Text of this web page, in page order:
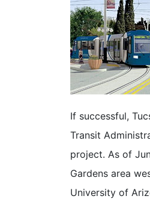
If successful,
Transit
project. As of
Gardens area
University of